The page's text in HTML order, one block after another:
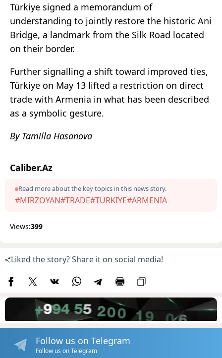
Türkiye signed a memorandum of
understanding to jointly restore the historic Ani
Bridge, a landmark from the Silk Road located
on their border.
Further signalling a shift toward improved ties,
Türkiye on May 13 lifted a restriction on direct
trade with Armenia in what has been described
as a symbolic gesture.
By Tamilla Hasanova
Caliber.Az
Read more about the key topics in this news story.
#MIRZOYAN#TRADE#TÜRKIYE#ARMENIA
Views:399
Liked the story? Share it on social media!
Follow us on Telegram
Follow us on Telegram